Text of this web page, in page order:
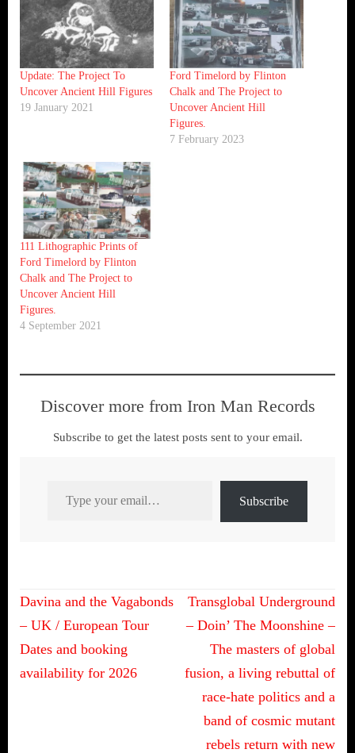
Update: The Project To
Uncover Ancient Hill Figures
19 January 2021
Ford Timelord by Flinton
Chalk and The Project to
Uncover Ancient Hill
Figures.
7 February 2023
111 Lithographic Prints of
Ford Timelord by Flinton
Chalk and The Project to
Uncover Ancient Hill
Figures.
4 September 2021
Discover more from Iron Man Records
Subscribe to get the latest posts sent to your email.
Subscribe
Post
navigation
Davina and the Vagabonds
– UK / European Tour
Dates and booking
availability for 2026
Transglobal Underground
– Doin’ The Moonshine –
The masters of global
fusion, a living rebuttal of
race-hate politics and a
band of cosmic mutant
rebels return with new